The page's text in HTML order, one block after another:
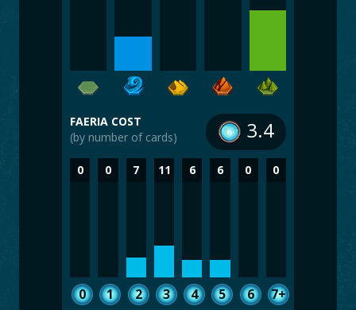
FAERIA COST
(by number of cards)
3.4
0
0
0
1
7
2
11
3
6
4
6
5
0
6
0
7+